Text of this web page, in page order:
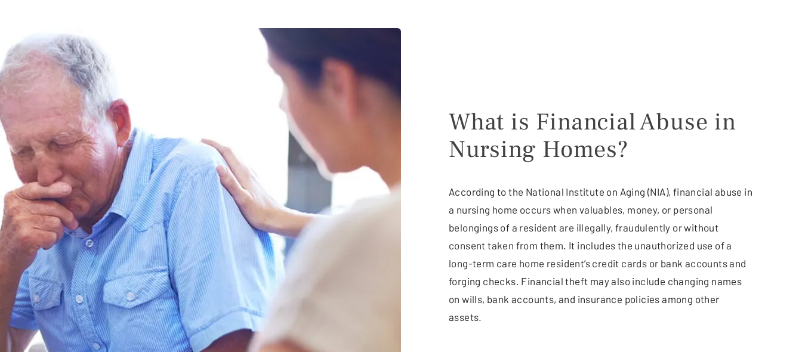
What is Financial Abuse in
Nursing Homes?
According to the National Institute on Aging (NIA), financial abuse in
a nursing home occurs when valuables, money, or personal
belongings of a resident are illegally, fraudulently or without
consent taken from them. It includes the unauthorized use of a
long-term care home resident’s credit cards or bank accounts and
forging checks. Financial theft may also include changing names
on wills, bank accounts, and insurance policies among other
assets.